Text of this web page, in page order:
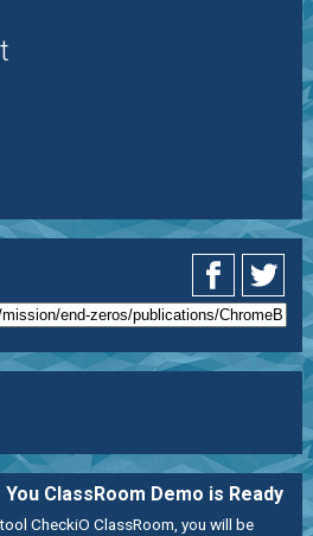
You ClassRoom Demo is Ready
CheckiO ClassRoom, you will be